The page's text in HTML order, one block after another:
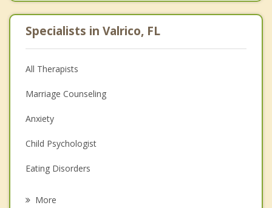
Specialists in Valrico, FL
All Therapists
Marriage Counseling
Anxiety
Child Psychologist
Eating Disorders
More